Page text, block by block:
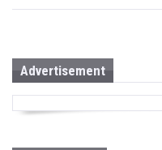
s
n
Advertisement